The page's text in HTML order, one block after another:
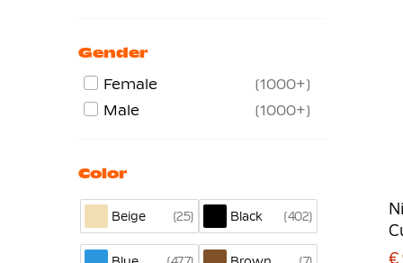
€
Gender
Female
1000+
Male
1000+
Color
Beige 25 Black 402